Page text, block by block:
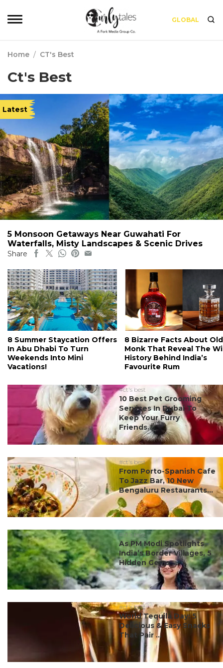
GLOBAL
Home / CT's Best
Ct's Best
Latest
5 Monsoon Getaways Near Guwahati For
Waterfalls, Misty Landscapes & Scenic Drives
Share
8 Summer Staycation Offers
In Abu Dhabi To Turn
Weekends Into Mini
Vacations!
8 Bizarre Facts About Old
Monk That Reveal The
History Behind India’s
Favourite Rum
#ct's best
10 Best Pet Grooming
Services In Dubai To
Keep Your Furry
Friends...
#ct's best
From Porto-Spanish Cafe
To Jazz Bar, 10 New
Bengaluru Restaurants...
#ct's best
As PM Modi Spotlights
India’s Border Villages, 5
Hidden Gems ...
#ct's best
World Tequila Day: 5
Delicious & Easy Snacks
That Pair ...